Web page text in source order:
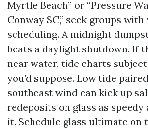
Myrtle Beach” or “Pressure
Conway SC,” seek groups
scheduling. A midnight
beats a daylight shutdown. If
near water, tide charts
you’d suppose. Low tide
southeast wind can kick up
redeposits on glass as speedy
it. Schedule glass ultimate on